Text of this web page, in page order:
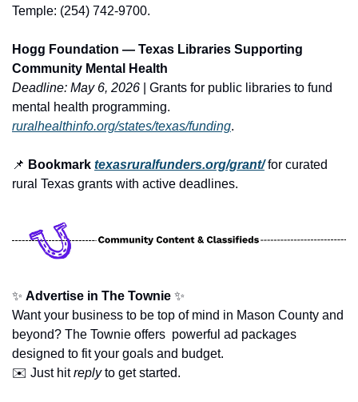
Temple: (254) 742-9700.
Hogg Foundation — Texas Libraries Supporting
Community Mental Health
Deadline: May 6, 2026 | Grants for public libraries to fund
ruralhealthinfo.org/states/texas/funding.
📌 Bookmark texasruralfunders.org/grant/ for curated
rural Texas grants with active deadlines.
✨ Advertise in The Townie ✨
Want your business to be top of mind in Mason County and
beyond? The Townie offers  powerful ad packages
designed to fit your goals and budget.
✉️ Just hit reply to get started.